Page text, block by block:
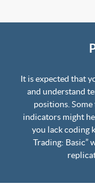
It is expected that
and understand
positions.
indicators might
you lack coding
Trading: Basic”